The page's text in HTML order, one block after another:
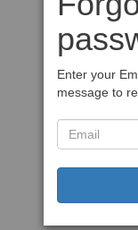
Enter your
message to